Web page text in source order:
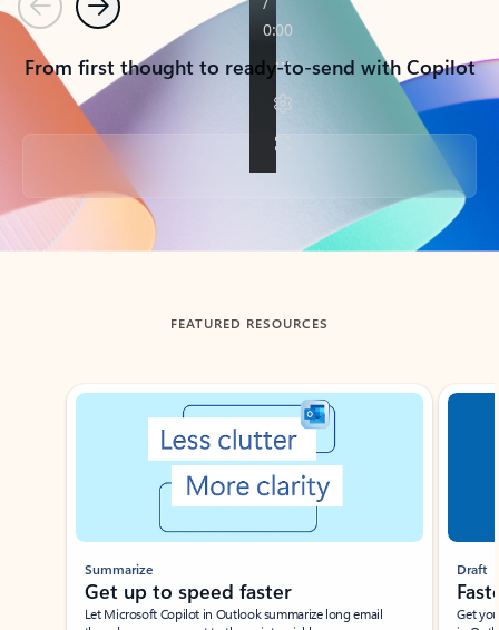
PreviousNext
From first thought to ready-to-send with Copilot
Back to tabs
FEATURED RESOURCES
Showing slide 1 of 3
Summarize
Get up to speed faster ​
Let Microsoft Copilot in Outlook summarize long email
Draft
Get